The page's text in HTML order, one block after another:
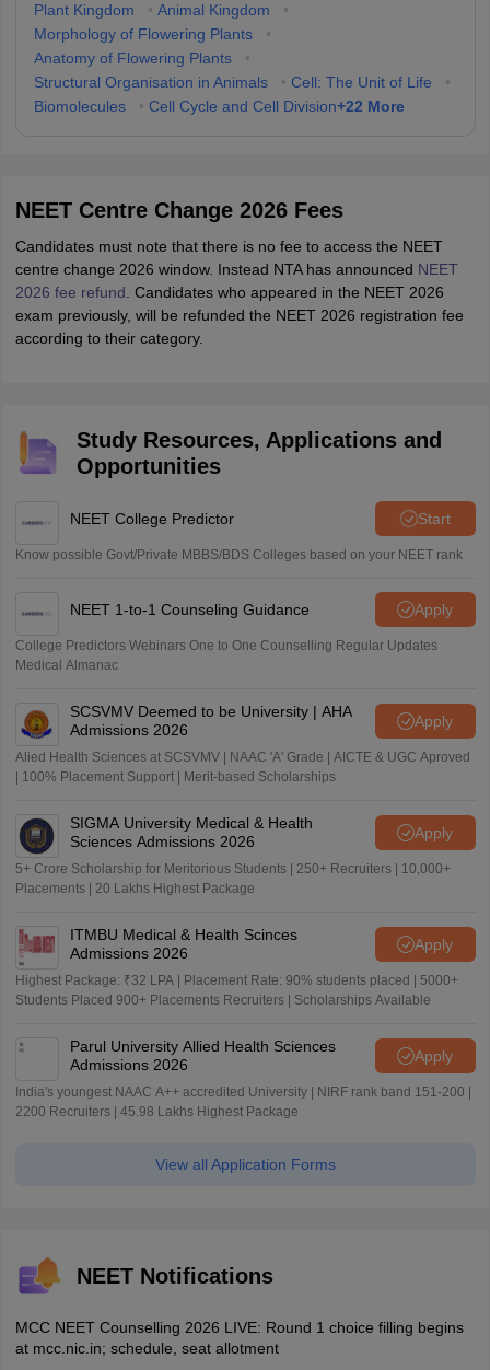
Plant Kingdom
• Animal Kingdom
•
Morphology of Flowering Plants
•
Anatomy of Flowering Plants
•
Structural Organisation in Animals
• Cell: The Unit of Life
•
Biomolecules
• Cell Cycle and Cell Division+22 More
NEET Centre Change 2026 Fees
Candidates must note that there is no fee to access the NEET
centre change 2026 window. Instead NTA has announced NEET
2026 fee refund . Candidates who appeared in the NEET 2026
exam previously, will be refunded the NEET 2026 registration fee
according to their category.
Study Resources, Applications and
Opportunities
NEET College Predictor Start
Know possible Govt/Private MBBS/BDS Colleges based on your NEET rank
NEET 1-to-1 Counseling Guidance Apply
College Predictors Webinars One to One Counselling Regular Updates
Medical Almanac
SCSVMV Deemed to be University | AHA
Admissions 2026
Apply
Alied Health Sciences at SCSVMV | NAAC 'A' Grade | AICTE & UGC Aproved
| 100% Placement Support | Merit-based Scholarships
SIGMA University Medical & Health
Sciences Admissions 2026
Apply
5+ Crore Scholarship for Meritorious Students | 250+ Recruiters | 10,000+
Placements | 20 Lakhs Highest Package
ITMBU Medical & Health Scinces
Admissions 2026
Apply
Highest Package: ₹32 LPA | Placement Rate: 90% students placed | 5000+
Students Placed 900+ Placements Recruiters | Scholarships Available
Parul University Allied Health Sciences
Admissions 2026
Apply
India's youngest NAAC A++ accredited University | NIRF rank band 151-200 |
2200 Recruiters | 45.98 Lakhs Highest Package
View all Application Forms
NEET Notifications
MCC NEET Counselling 2026 LIVE: Round 1 choice filling begins
at mcc.nic.in; schedule, seat allotment